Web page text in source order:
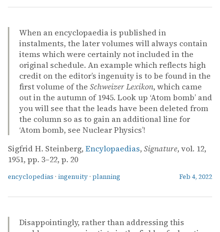
When an encyclopaedia is published in
instalments, the later volumes will always contain
items which were certainly not included in the
original schedule. An example which reflects high
credit on the editor’s ingenuity is to be found in the
first volume of the Schweizer Lexikon, which came
out in the autumn of 1945. Look up ‘Atom bomb’ and
you will see that the leads have been deleted from
the column so as to gain an additional line for
‘Atom bomb, see Nuclear Physics’!
Sigfrid H. Steinberg, Encylopaedias, Signature, vol. 12,
1951, pp. 3–22, p. 20
encyclopedias · ingenuity · planning Feb 4, 2022
Disappointingly, rather than addressing this